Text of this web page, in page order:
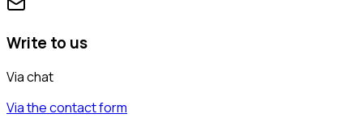
Write to us
Via chat
Via the contact form